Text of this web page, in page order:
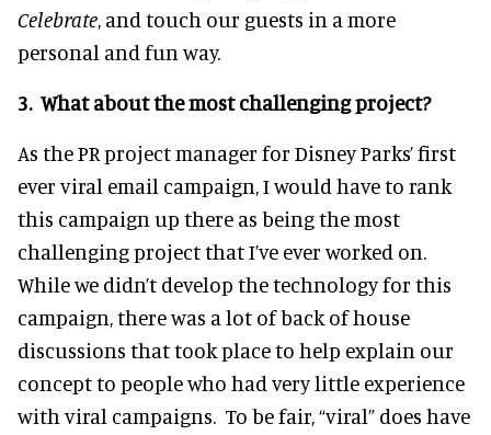
Celebrate, and touch our guests in a more
personal and fun way.
3. What about the most challenging project?
As the PR project manager for Disney Parks’ first
ever viral email campaign, I would have to rank
this campaign up there as being the most
challenging project that I’ve ever worked on.
While we didn’t develop the technology for this
campaign, there was a lot of back of house
discussions that took place to help explain our
concept to people who had very little experience
with viral campaigns. To be fair, “viral” does have